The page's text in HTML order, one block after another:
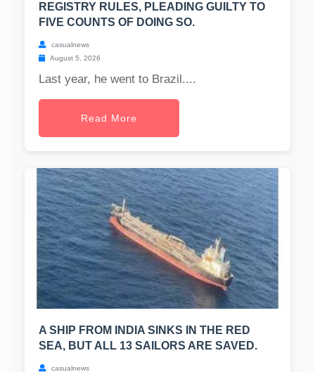
REGISTRY RULES, PLEADING GUILTY TO
FIVE COUNTS OF DOING SO.
casualnews
August 5, 2026
Last year, he went to Brazil....
Read More
A SHIP FROM INDIA SINKS IN THE RED
SEA, BUT ALL 13 SAILORS ARE SAVED.
casualnews